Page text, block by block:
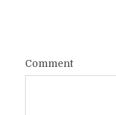
Comment